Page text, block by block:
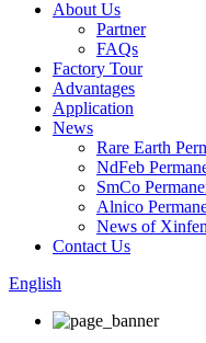
About Us
Partner
FAQs
Factory Tour
Advantages
Application
News
Rare Earth
NdFeb
SmCo
Alnico
News of
Contact Us
English